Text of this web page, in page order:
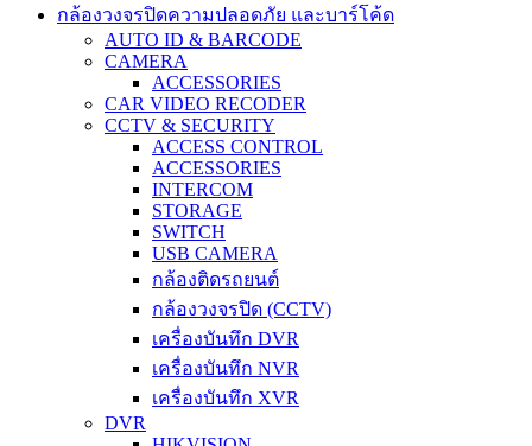
กล้องวงจรปิดความปลอดภัย และบาร์โค้ด
AUTO ID & BARCODE
CAMERA
ACCESSORIES
CAR VIDEO RECODER
CCTV & SECURITY
ACCESS CONTROL
ACCESSORIES
INTERCOM
STORAGE
SWITCH
USB CAMERA
กล้องติดรถยนต์
กล้องวงจรปิด (CCTV)
เครื่องบันทึก DVR
เครื่องบันทึก NVR
เครื่องบันทึก XVR
DVR